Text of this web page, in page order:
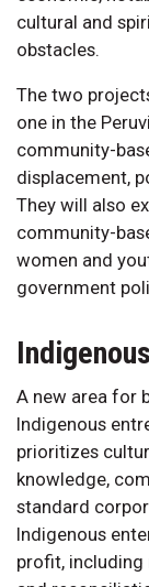
cultural and
obstacles.
The two
one in the
community-
displacement,
They will also
community-
women and
government
A new area for
Indigenous
prioritizes
knowledge,
standard
Indigenous
profit,